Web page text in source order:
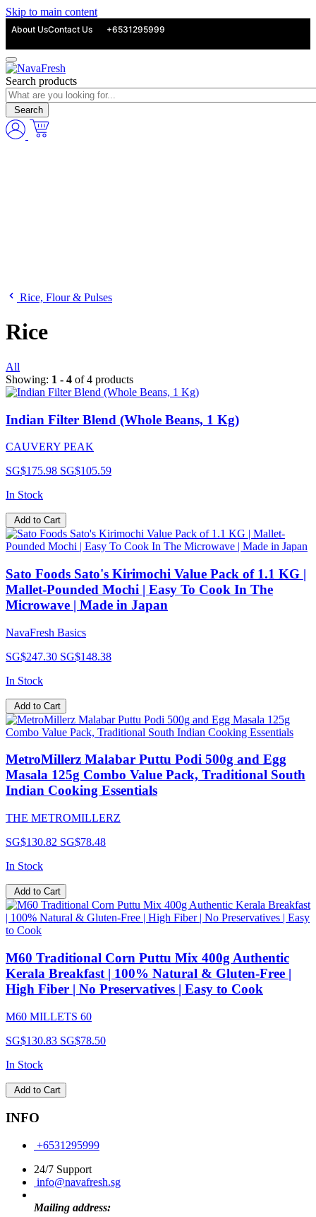
Skip to main content
About UsContact Us +6531295999
Search products
Search
Rice, Flour & Pulses
Rice
All
Showing: 1 - 4 of 4 products
Indian Filter Blend (Whole Beans, 1 Kg)
CAUVERY PEAK
SG$175.98 SG$105.59
In Stock
Add to Cart
Sato Foods Sato's Kirimochi Value Pack of 1.1 KG |
Mallet-Pounded Mochi | Easy To Cook In The
Microwave | Made in Japan
NavaFresh Basics
SG$247.30 SG$148.38
In Stock
Add to Cart
MetroMillerz Malabar Puttu Podi 500g and Egg
Masala 125g Combo Value Pack, Traditional South
Indian Cooking Essentials
THE METROMILLERZ
SG$130.82 SG$78.48
In Stock
Add to Cart
M60 Traditional Corn Puttu Mix 400g Authentic
Kerala Breakfast | 100% Natural & Gluten-Free |
High Fiber | No Preservatives | Easy to Cook
M60 MILLETS 60
SG$130.83 SG$78.50
In Stock
Add to Cart
INFO
+6531295999
24/7 Support
info@navafresh.sg
Mailing address: